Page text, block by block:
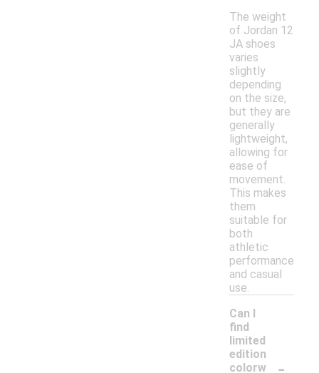
The weight
of Jordan 12
JA shoes
varies
slightly
depending
on the size,
but they are
generally
lightweight,
allowing for
ease of
movement.
This makes
them
suitable for
both
athletic
performance
and casual
use.
Can I
find
limited
edition
colorw